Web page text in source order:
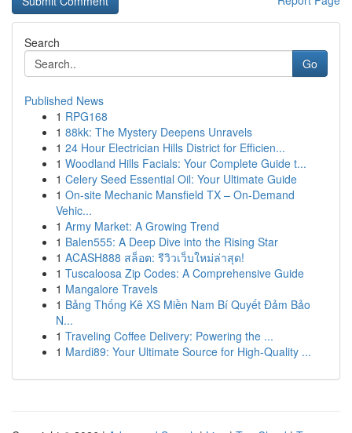
Search
Go
Published News
1 RPG168
1 88kk: The Mystery Deepens Unravels
1 24 Hour Electrician Hills District for Efficien...
1 Woodland Hills Facials: Your Complete Guide t...
1 Celery Seed Essential Oil: Your Ultimate Guide
1 On-site Mechanic Mansfield TX – On-Demand
Vehic...
1 Army Market: A Growing Trend
1 Balen555: A Deep Dive into the Rising Star
1 ACASH888 สล็อต: รีวิวเว็บใหม่ล่าสุด!
1 Tuscaloosa Zip Codes: A Comprehensive Guide
1 Mangalore Travels
1 Bảng Thống Kê XS Miền Nam Bí Quyết Đảm Bảo
N...
1 Traveling Coffee Delivery: Powering the ...
1 Mardi89: Your Ultimate Source for High-Quality ...